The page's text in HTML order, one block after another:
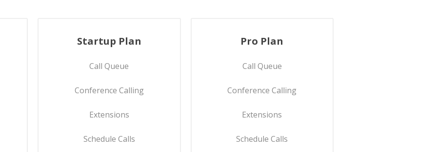
Startup Plan
Call Queue
Conference Calling
Extensions
Schedule Calls
Pro Plan
Call Queue
Conference Calling
Extensions
Schedule Calls